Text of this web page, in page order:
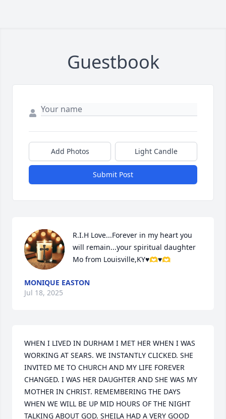
Guestbook
Add Photos Light Candle
Submit Post
R.I.H Love...Forever in my heart you
will remain...your spiritual daughter
Mo from Louisville,KY♥️🫶♥️🫶
MONIQUE EASTON
Jul 18, 2025
WHEN I LIVED IN DURHAM I MET HER WHEN I WAS
WORKING AT SEARS. WE INSTANTLY CLICKED. SHE
INVITED ME TO CHURCH AND MY LIFE FOREVER
CHANGED. I WAS HER DAUGHTER AND SHE WAS MY
MOTHER IN CHRIST. REMEMBERING THE DAYS
WHEN WE WILL BE UP MID HOURS OF THE NIGHT
TALKING ABOUT GOD. SHEILA HAD A VERY GOOD